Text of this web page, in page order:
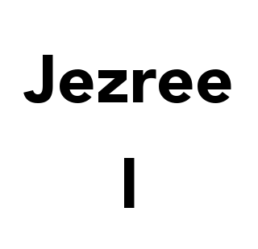
Jezree
l